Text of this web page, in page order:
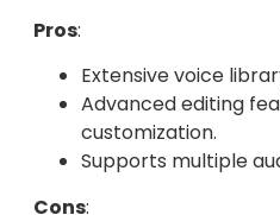
Pros:
Extensive voice
Advanced editing
customization.
Supports multiple
Cons: